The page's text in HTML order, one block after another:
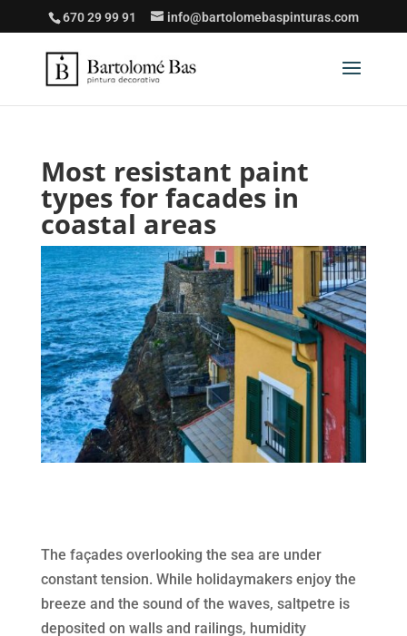
670 29 99 91 info@bartolomebaspinturas.com
Most resistant paint
types for facades in
coastal areas
The façades overlooking the sea are under
constant tension. While holidaymakers enjoy the
breeze and the sound of the waves, saltpetre is
deposited on walls and railings, humidity